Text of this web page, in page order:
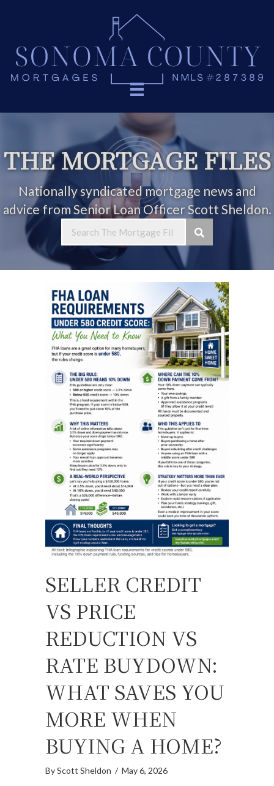
THE MORTGAGE FILES
Nationally syndicated mortgage news and
advice from Senior Loan Officer Scott Sheldon.
SELLER CREDIT
VS PRICE
REDUCTION VS
RATE BUYDOWN:
WHAT SAVES YOU
MORE WHEN
BUYING A HOME?
ByScott Sheldon / May 6, 2026